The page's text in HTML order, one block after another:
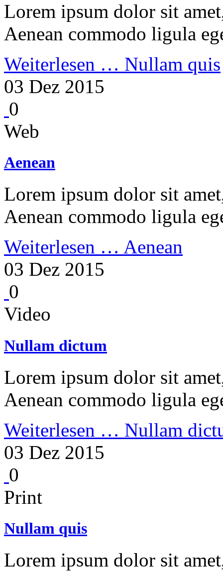
Lorem ipsum dolor sit
Aenean commodo ligula
Weiterlesen … Nullam quis
03 Dez 2015
0
Web
Aenean
Lorem ipsum dolor sit
Aenean commodo ligula
Weiterlesen … Aenean
03 Dez 2015
0
Video
Nullam dictum
Lorem ipsum dolor sit
Aenean commodo ligula
Weiterlesen … Nullam
03 Dez 2015
0
Print
Nullam quis
Lorem ipsum dolor sit